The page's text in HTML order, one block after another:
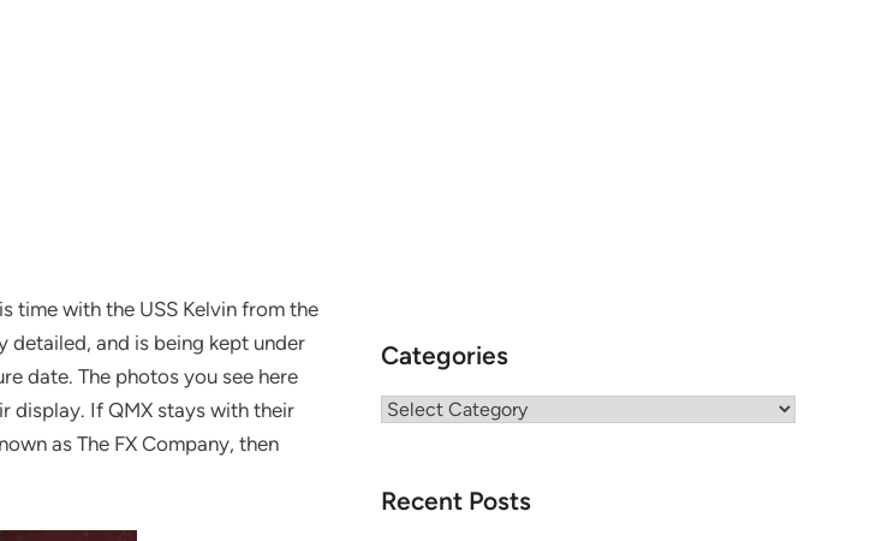
time with the USS Kelvin from the
detailed, and is being kept under
date. The photos you see here
display. If QMX stays with their
as The FX Company, then
Categories
Categories
Recent Posts